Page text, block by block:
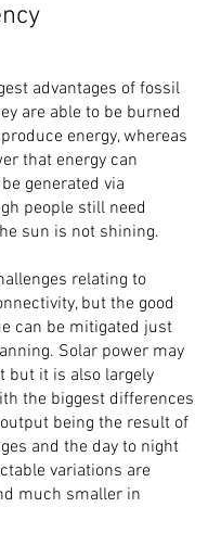
advantages of fossil
are able to be burned
energy, whereas
that energy can
generated via
people still need
sun is not shining.
relating to
but the good
can be mitigated just
Solar power may
but it is also largely
the biggest differences
being the result of
and the day to night
variations are
much smaller in